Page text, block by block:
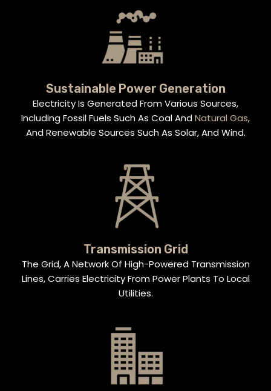
Sustainable Power Generation
Electricity Is Generated From Various Sources,
Including Fossil Fuels Such As Coal AndNatural Gas,
And Renewable Sources Such As Solar, And Wind.
Transmission Grid
The Grid, A Network Of High-Powered Transmission
Lines, Carries Electricity From Power Plants To Local
Utilities.